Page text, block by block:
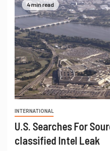
4 min read
INTERNATIONAL
U.S. Searches For
classified Intel Leak